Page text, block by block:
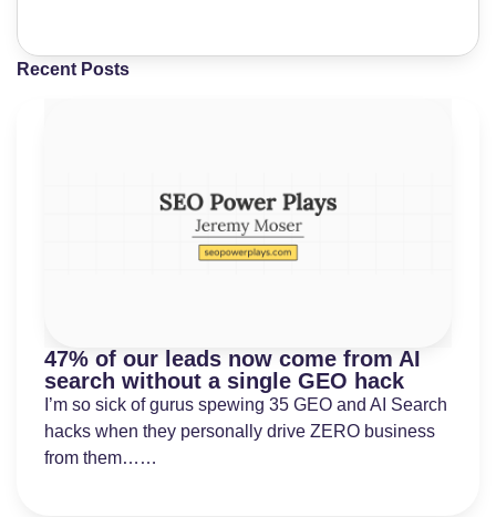
Recent Posts
47% of our leads now come from AI
search without a single GEO hack
I’m so sick of gurus spewing 35 GEO and AI Search
hacks when they personally drive ZERO business
from them……